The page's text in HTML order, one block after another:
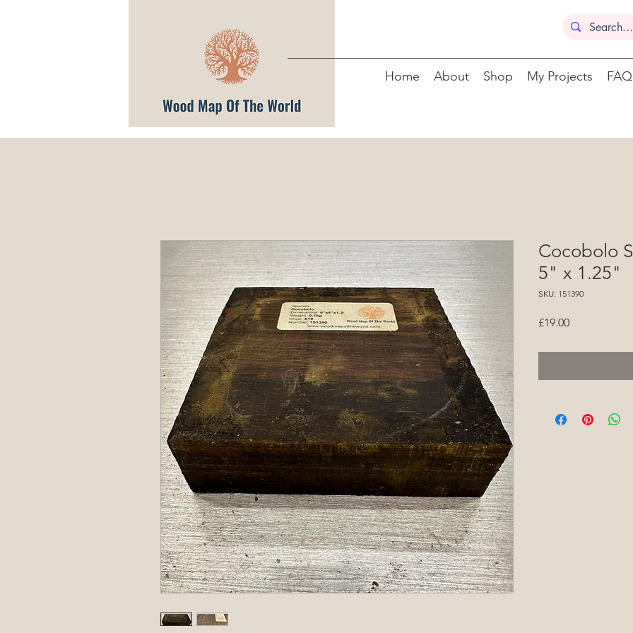
Home About Shop My Projects FAQ
Cocobolo
5" x 1.25"
SKU: 151390
£19.00Price